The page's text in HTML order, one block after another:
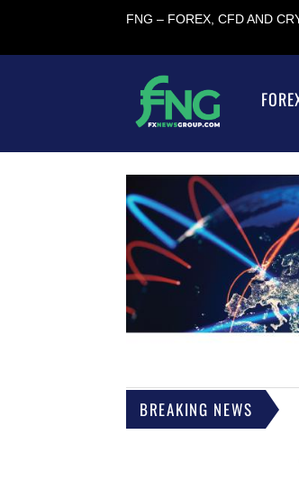
FNG – FOREX, CFD AND
BREAKING NEWS